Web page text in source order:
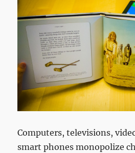
Computers, televisions,
smart phones monopolize